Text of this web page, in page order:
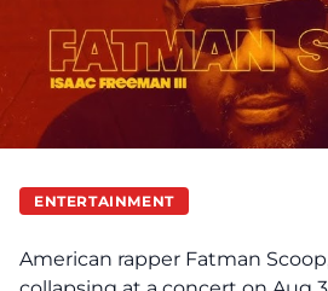
ENTERTAINMENT
American rapper Fatman